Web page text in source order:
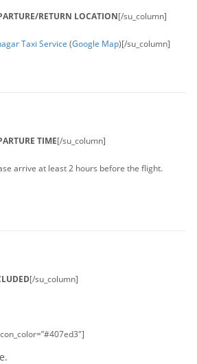
RETURN LOCATION[/su_column]
Taxi Service (Google Map)[/su_column]
TIME[/su_column]
arrive at least 2 hours before the flight.
[/su_column]